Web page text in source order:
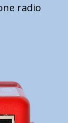
radio